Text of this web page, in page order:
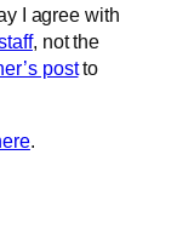
I agree with
, not the
postto
.